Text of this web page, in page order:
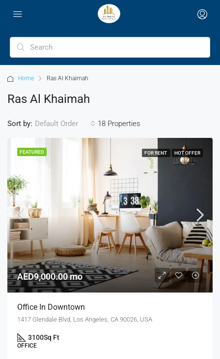
Home Ras Al Khaimah
Ras Al Khaimah
18 Properties
Sort by: Default Order
FEATURED FOR RENT HOT OFFER
AED9,000.00 mo
Office In Downtown
1417 Glendale Blvd, Los Angeles, CA 90026, USA
3100Sq Ft
OFFICE